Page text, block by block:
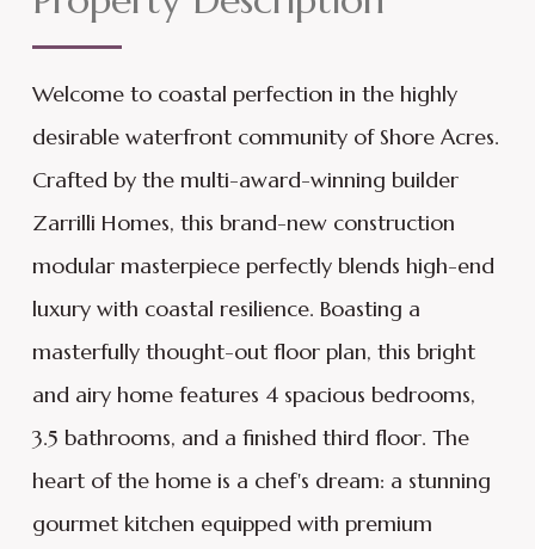
Welcome to coastal perfection in the highly
desirable waterfront community of Shore Acres.
Crafted by the multi-award-winning builder
Zarrilli Homes, this brand-new construction
modular masterpiece perfectly blends high-end
luxury with coastal resilience. Boasting a
masterfully thought-out floor plan, this bright
and airy home features 4 spacious bedrooms,
3.5 bathrooms, and a finished third floor. The
heart of the home is a chef's dream: a stunning
gourmet kitchen equipped with premium